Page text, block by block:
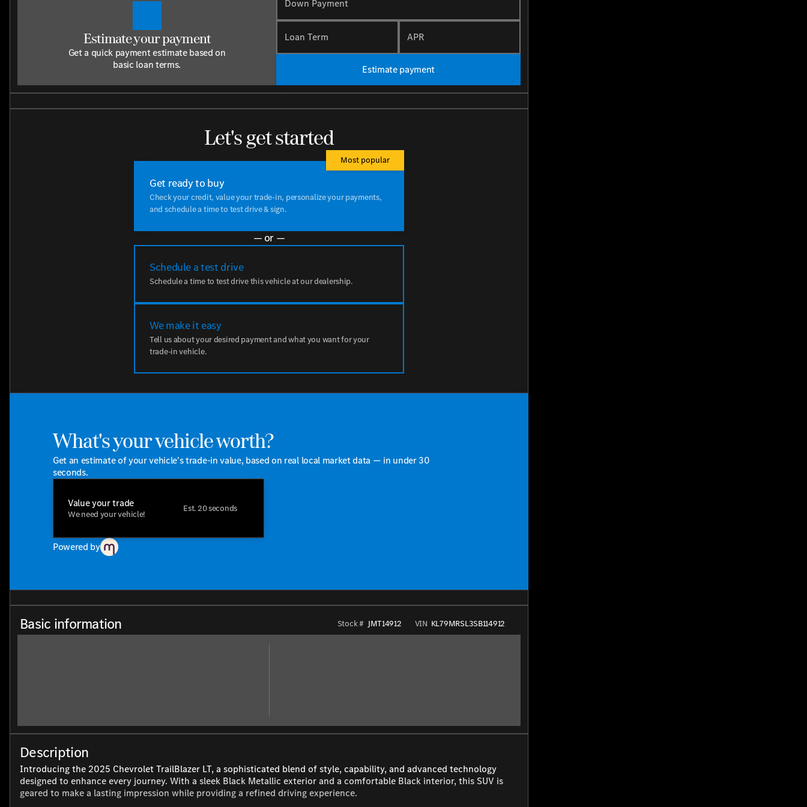
Estimate your payment
Get a quick payment estimate based on
basic loan terms.
Down Payment
Loan Term APR
Estimate payment
Let's get started
Get ready to buy
Check your credit, value your trade-in, personalize your payments,
and schedule a time to test drive & sign.
Most popular
— or —
Schedule a test drive
Schedule a time to test drive this vehicle at our dealership.
We make it easy
Tell us about your desired payment and what you want for your
trade-in vehicle.
What's your vehicle worth?
Get an estimate of your vehicle's trade-in value, based on real local market data — in under 30
seconds.
Value your trade
We need your vehicle!
Est. 20 seconds
Powered by
Basic information Stock # JMT14912 VIN KL79MRSL3SB114912
Description
Introducing the 2025 Chevrolet TrailBlazer LT, a sophisticated blend of style, capability, and advanced technology
designed to enhance every journey. With a sleek Black Metallic exterior and a comfortable Black interior, this SUV is
geared to make a lasting impression while providing a refined driving experience.